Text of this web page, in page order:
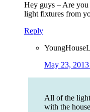
Hey guys – Are
light fixtures from
Reply
May 23,
All of the
with the